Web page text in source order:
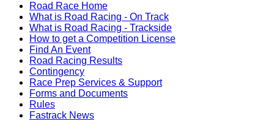
Road Race Home
What is Road Racing - On Track
What is Road Racing - Trackside
How to get a Competition License
Find An Event
Road Racing Results
Contingency
Race Prep Services & Support
Forms and Documents
Rules
Fastrack News